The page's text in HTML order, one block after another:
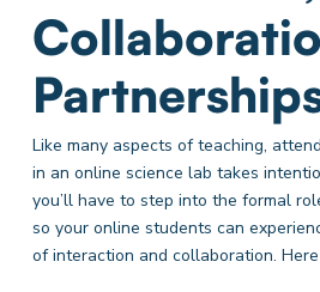
Like many aspects of teaching,
in an online science lab takes
you’ll have to step into the formal
so your online students can
of interaction and collaboration.